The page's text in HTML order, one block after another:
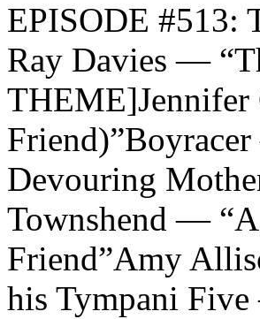
EPISODE
Ray Davies —
Devouring
Townshend —
Friend”Amy
his Tympani